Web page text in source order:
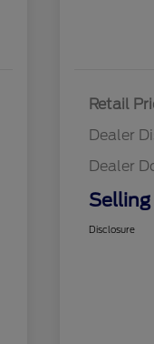
Retail
Dealer
Dealer
Selling
Disclosure